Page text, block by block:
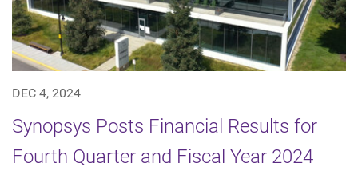
DEC 4, 2024
Synopsys Posts Financial Results for
Fourth Quarter and Fiscal Year 2024